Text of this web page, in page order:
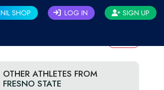
NIL SHOP LOG IN SIGN UP
OTHER ATHLETES FROM
FRESNO STATE